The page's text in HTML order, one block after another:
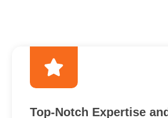
Top-Notch Expertise